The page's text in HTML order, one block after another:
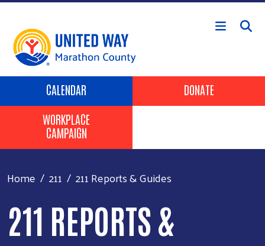
Skip to main content
Header Buttons
CALENDAR
DONATE
WORKPLACE
CAMPAIGN
Home 211 211 Reports & Guides
211 REPORTS &